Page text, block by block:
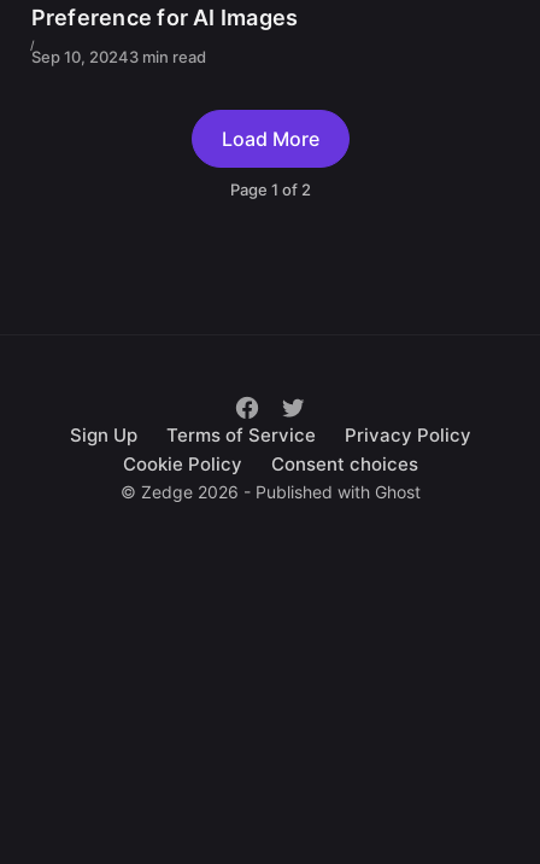
Preference for AI Images
Sep 10, 20243 min read
Page 1 of 2
Load More
Sign Up Terms of Service
Privacy Policy
Cookie Policy
Consent choices
© Zedge 2026 - Published with Ghost